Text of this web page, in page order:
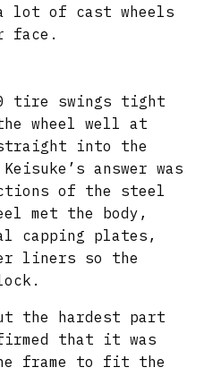
lot of cast wheels
face.
tire swings tight
wheel well at
into the
answer was
of the steel
met the body,
capping plates,
liners so the
the hardest part
that it was
frame to fit the